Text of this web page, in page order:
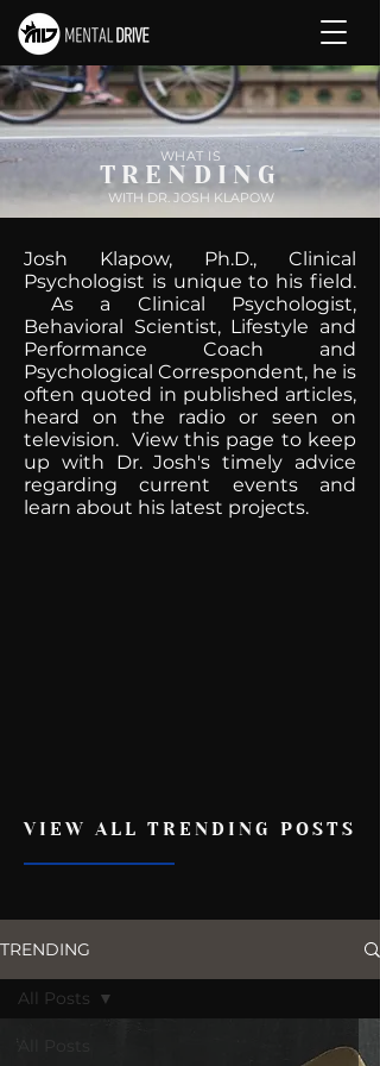
WHAT IS
TRENDING
WITH DR. JOSH KLAPOW
Josh Klapow, Ph.D., Clinical
Psychologist is unique to his field.
As a Clinical Psychologist,
Behavioral Scientist, Lifestyle and
Performance Coach and
Psychological Correspondent, he is
often quoted in published articles,
heard on the radio or seen on
television. View this page to keep
up with Dr. Josh's timely advice
regarding current events and
learn about his latest projects.
VIEW ALL TRENDING POSTS
TRENDING
All Posts